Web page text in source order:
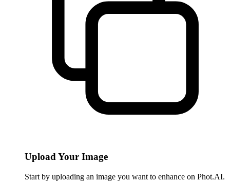
Upload Your Image
Start by uploading an image you want to enhance on Phot.AI.